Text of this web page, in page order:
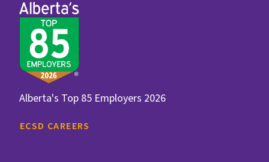
Alberta's Top 85 Employers 2026
ECSD CAREERS